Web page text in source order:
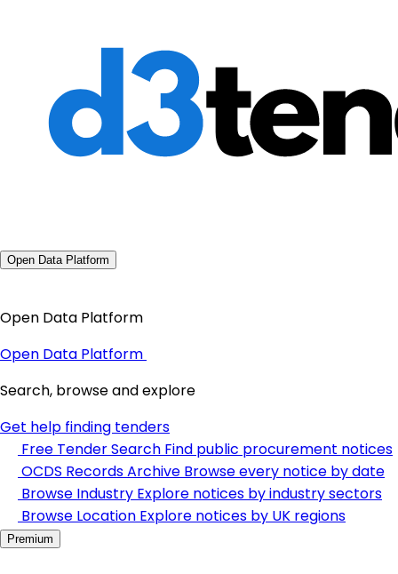
Open Data Platform
Open Data Platform
Open Data Platform
Search, browse and explore
Get help finding tenders
Free Tender Search Find public procurement notices
OCDS Records Archive Browse every notice by date
Browse Industry Explore notices by industry sectors
Browse Location Explore notices by UK regions
Premium